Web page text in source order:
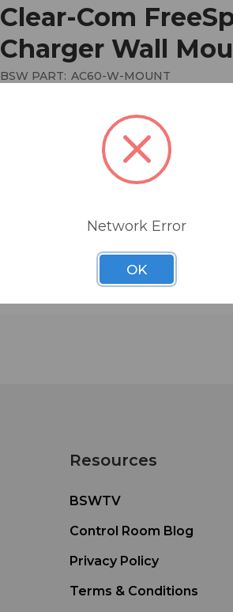
Clear-Com
Charger Wall
BSW PART: AC60-W-MOUNT
Wall-mounted battery charger
Resources
BSWTV
Control Room Blog
Privacy Policy
Terms & Conditions
Network Error
OK